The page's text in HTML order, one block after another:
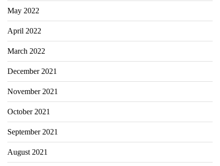
May 2022
April 2022
March 2022
December 2021
November 2021
October 2021
September 2021
August 2021